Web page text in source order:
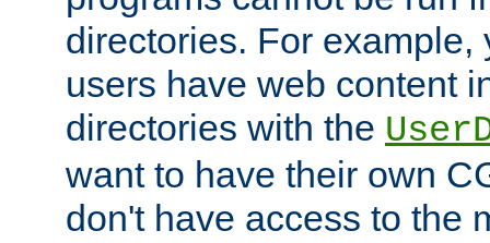
directories. For example,
users have web content
directories with the
want to have their own
don't have access to the